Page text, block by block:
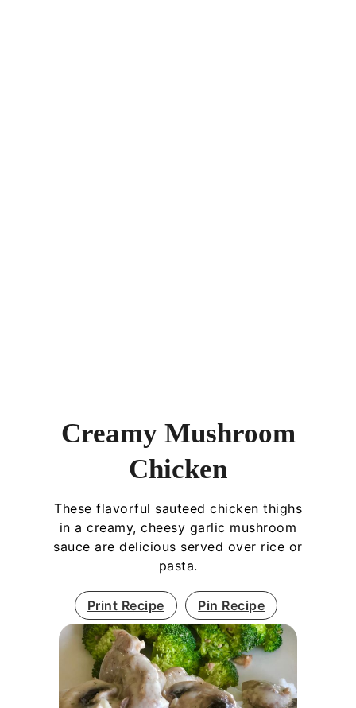
Creamy Mushroom
Chicken
These flavorful sauteed chicken thighs
in a creamy, cheesy garlic mushroom
sauce are delicious served over rice or
pasta.
Print Recipe Pin Recipe